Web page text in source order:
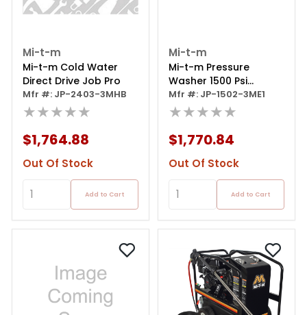
Mi-t-m
Mi-t-m Cold Water
Direct Drive Job Pro
Mfr #: JP-2403-3MHB
★★★★★
$1,764.88
Out Of Stock
Add to Cart
Mi-t-m
Mi-t-m Pressure
Washer 1500 Psi
Electric
Mfr #: JP-1502-3ME1
★★★★★
$1,770.84
Out Of Stock
Add to Cart